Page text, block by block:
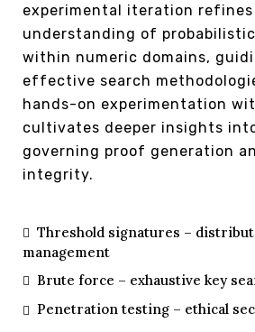
experimental iteration refines
understanding of
within numeric domains,
effective search
hands-on experimentation
cultivates deeper insights
governing proof generation
integrity.
Threshold signatures –
management
Brute force – exhaustive key
Penetration testing – ethical